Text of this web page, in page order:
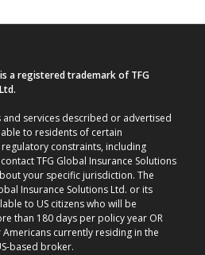
is a registered trademark of TFG
services described or advertised
to residents of certain
constraints, including
TFG Global Insurance Solutions
your specific jurisdiction. The
Insurance Solutions Ltd. or its
to US citizens who will be
than 180 days per policy year OR
Americans currently residing in the
based broker.